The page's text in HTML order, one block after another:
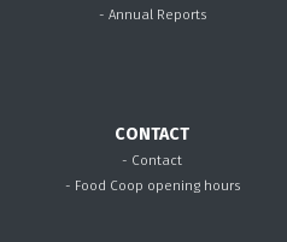
- Annual Reports
CONTACT
- Contact
- Food Coop opening hours